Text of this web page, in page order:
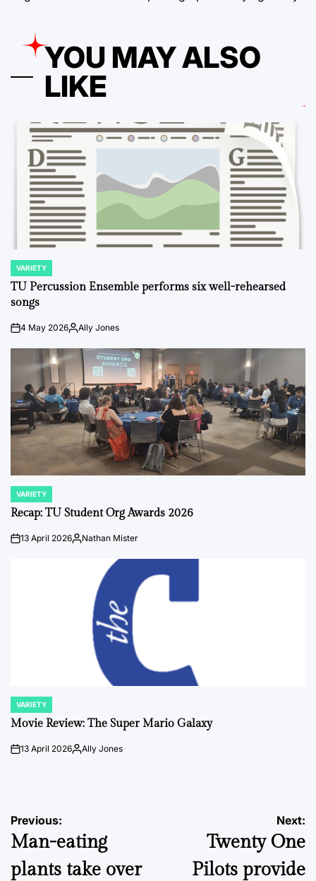
YOU MAY ALSO
LIKE
POSTED
IN
VARIETY
TU Percussion Ensemble performs six well-rehearsed
songs
on4 May 2026PostedAlly Jones
POSTED
IN
VARIETY
Recap: TU Student Org Awards 2026
on13 April 2026Posted
Nathan Mister
POSTED
IN
VARIETY
Movie Review: The Super Mario Galaxy
on13 April 2026PostedAlly Jones
Post
navigation
Previous:
Man-eating
plants take over
Next:
Twenty One
Pilots provide